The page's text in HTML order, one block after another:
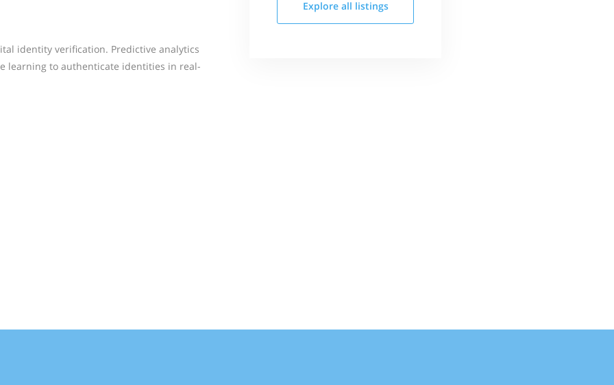
identity verification. Predictive analytics
learning to authenticate identities in real-
Explore all listings